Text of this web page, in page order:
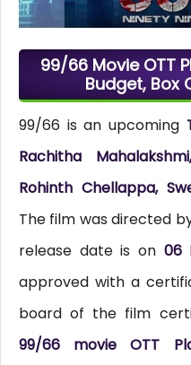
99/66 Movie OTT
Budget, Box
99/66 is an upcoming
Rachitha
Rohinth Chellappa,
The film was directed
release date is on 06
approved with a
board of the film
99/66 movie OTT